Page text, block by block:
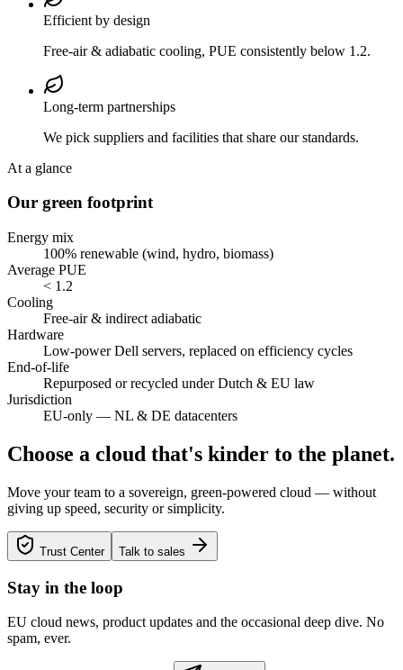
Efficient by design
Free-air & adiabatic cooling, PUE consistently below 1.2.
Long-term partnerships
We pick suppliers and facilities that share our standards.
At a glance
Our green footprint
Energy mix
100% renewable (wind, hydro, biomass)
Average PUE
< 1.2
Cooling
Free-air & indirect adiabatic
Hardware
Low-power Dell servers, replaced on efficiency cycles
End-of-life
Repurposed or recycled under Dutch & EU law
Jurisdiction
EU-only — NL & DE datacenters
Choose a cloud that's kinder to the planet.
Move your team to a sovereign, green-powered cloud — without
giving up speed, security or simplicity.
Trust Center Talk to sales
Stay in the loop
EU cloud news, product updates and the occasional deep dive. No
spam, ever.